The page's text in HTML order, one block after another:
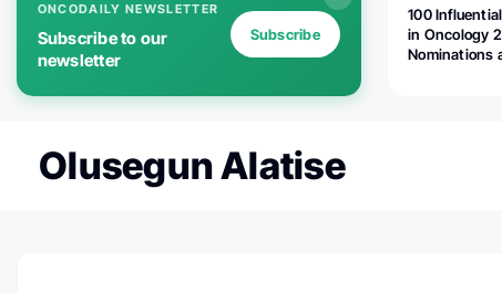
ONCODAILY NEWSLETTER
Subscribe to our
newsletter
Subscribe
100
in Oncology
Nominations
Olusegun Alatise